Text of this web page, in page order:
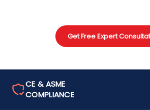
Get Free Expert
CE & ASME
COMPLIANCE